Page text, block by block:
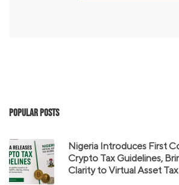
Popular Posts
Nigeria Introduces First
Crypto Tax Guidelines,
Clarity to Virtual Asset